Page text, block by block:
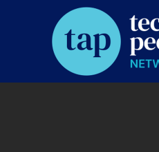
Skip to Main Content